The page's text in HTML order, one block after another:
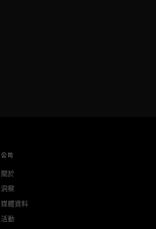
公司
關於
洞察
媒體資料
活動